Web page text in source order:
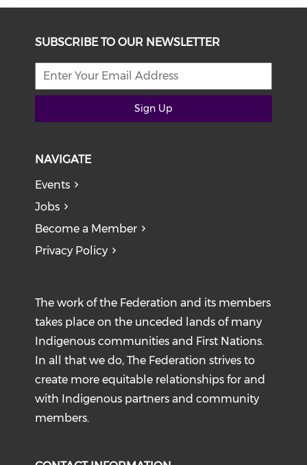
SUBSCRIBE TO OUR NEWSLETTER
Sign Up
NAVIGATE
Events
Jobs
Become a Member
Privacy Policy
The work of the Federation and its members
takes place on the unceded lands of many
Indigenous communities and First Nations.
In all that we do, The Federation strives to
create more equitable relationships for and
with Indigenous partners and community
members.